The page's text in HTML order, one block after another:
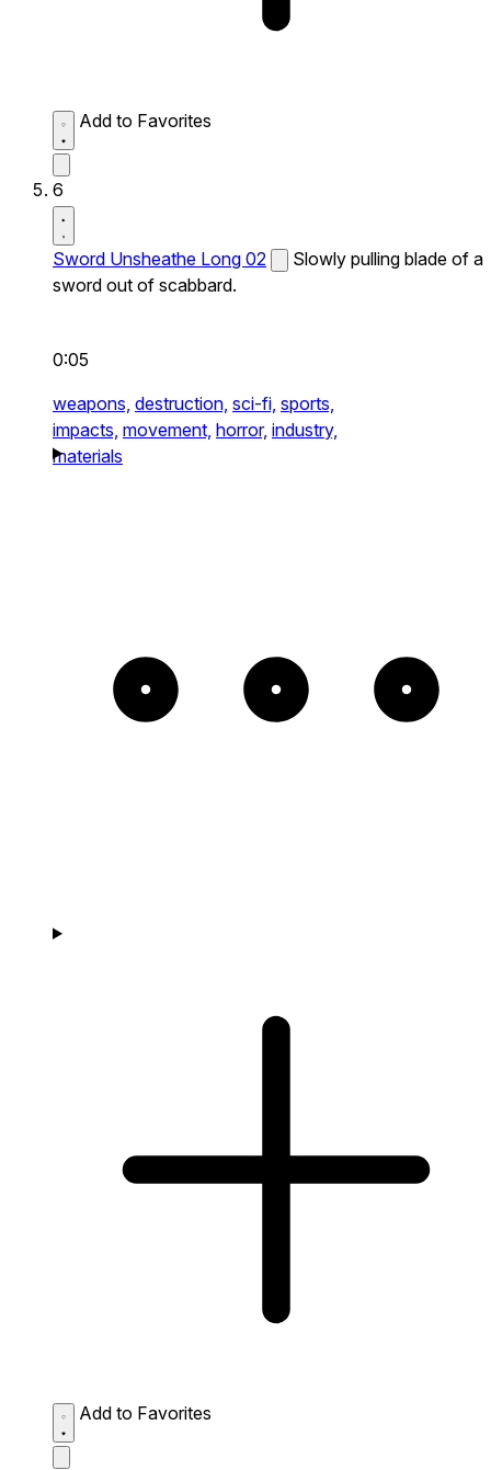
Add to Favorites
6
Sword Unsheathe Long 02
Slowly pulling blade of a
sword out of scabbard.
0:05
weapons, destruction, sci-fi, sports,
impacts, movement, horror, industry,
materials
Add to Favorites